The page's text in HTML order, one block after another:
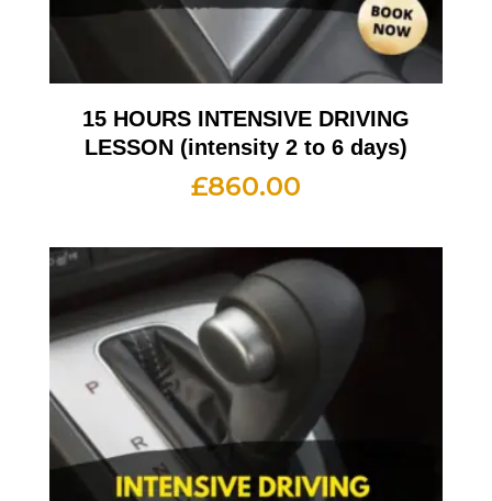
15 HOURS INTENSIVE DRIVING
LESSON (intensity 2 to 6 days)
£860.00